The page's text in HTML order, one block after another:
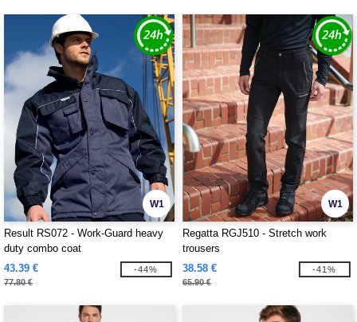
W1
Result RS072 - Work-Guard heavy
duty combo coat
43.39 €
77.80 €
-44%
W1
Regatta RGJ510 - Stretch work
trousers
38.58 €
65.90 €
-41%